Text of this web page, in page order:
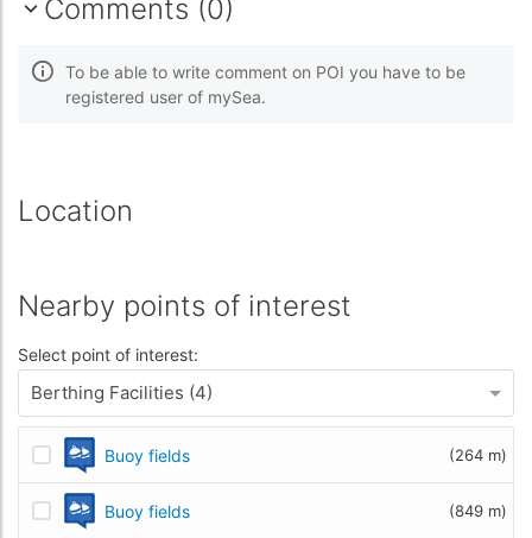
Comments (0)
To be able to write comment on POI you have to be
registered user of mySea.
Location
Nearby points of interest
Select point of interest:
Berthing Facilities (4)
Buoy fields (264 m)
Buoy fields (849 m)